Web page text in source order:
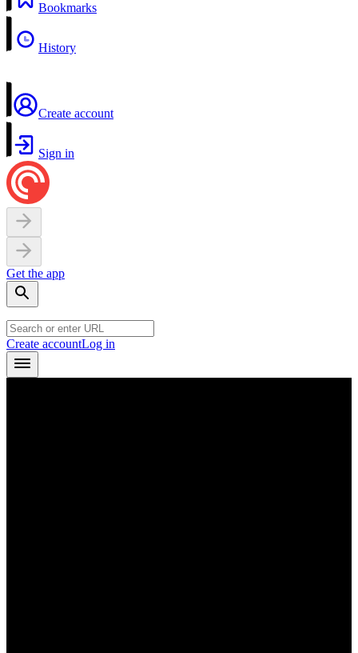
Bookmarks
History
Create account
Sign in
Get the app
Create accountLog in